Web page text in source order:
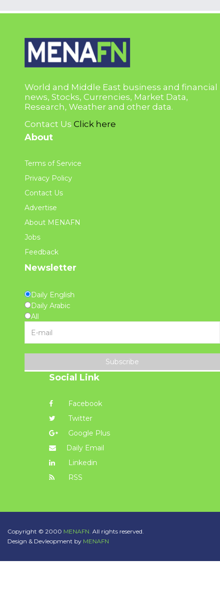
World and Middle East business and financial
news, Stocks, Currencies, Market Data,
Research, Weather and other data.
Contact Us Click here
About
Terms of Service
Privacy Policy
Contact Us
Advertise
About MENAFN
Jobs
Feedback
Newsletter
Daily English
Daily Arabic
All
Subscribe
Social Link
Facebook
Twitter
Google Plus
Daily Email
Linkedin
RSS
Copyright © 2000 MENAFN. All rights reserved.
Design & Devleopment by MENAFN